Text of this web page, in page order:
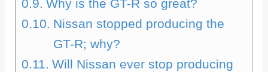
Why is the GT-R so great?
Nissan stopped producing the
GT-R; why?
Will Nissan ever stop producing